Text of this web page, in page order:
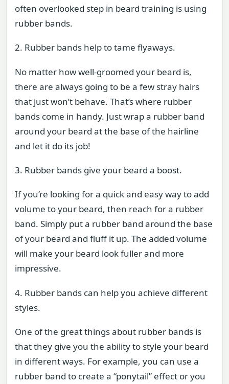
often overlooked step in beard training is using
rubber bands.
2. Rubber bands help to tame flyaways.
No matter how well-groomed your beard is,
there are always going to be a few stray hairs
that just won’t behave. That’s where rubber
bands come in handy. Just wrap a rubber band
around your beard at the base of the hairline
and let it do its job!
3. Rubber bands give your beard a boost.
If you’re looking for a quick and easy way to add
volume to your beard, then reach for a rubber
band. Simply put a rubber band around the base
of your beard and fluff it up. The added volume
will make your beard look fuller and more
impressive.
4. Rubber bands can help you achieve different
styles.
One of the great things about rubber bands is
that they give you the ability to style your beard
in different ways. For example, you can use a
rubber band to create a “ponytail” effect or you